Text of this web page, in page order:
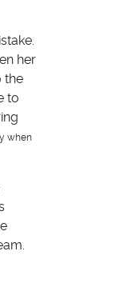
her
the
to
when